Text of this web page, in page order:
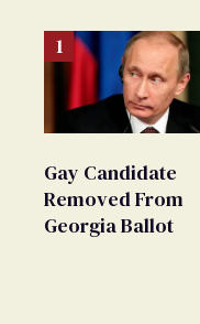
Gay Candidate
Removed From
Georgia Ballot